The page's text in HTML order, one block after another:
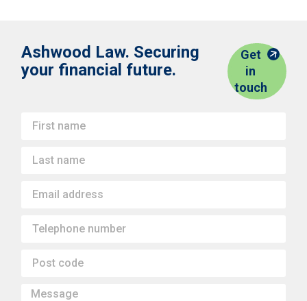
Ashwood Law. Securing
your financial future.
Get
in
touch